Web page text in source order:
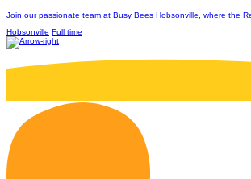
Join our passionate team at Busy Bees Hobsonville, where the
Hobsonville Full time